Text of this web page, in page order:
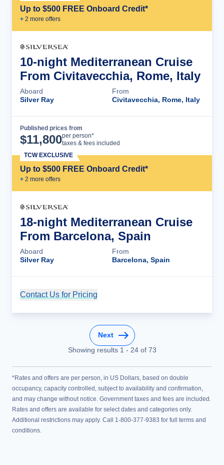
Up to $500 FREE Onboard Credit*
+ 2 more offers
10-night Mediterranean Cruise
From Civitavecchia, Rome, Italy
Aboard
Silver Ray
From
Civitavecchia, Rome, Italy
Published prices from
$11,800per person*
taxes & fees included
Up to $500 FREE Onboard Credit*
+ 2 more offers
TCW EXCLUSIVE
18-night Mediterranean Cruise
From Barcelona, Spain
Aboard
Silver Ray
From
Barcelona, Spain
Contact Us for Pricing
Next
Showing results 1 - 24of 73
*Rates and offers are per person, in US Dollars, based on double
occupancy, capacity controlled, subject to availability and confirmation,
and may change without notice. Government taxes and fees are included.
Rates and offers are available for select dates and categories only.
Additional restrictions may apply. Call 1-800-377-9383 for full terms and
conditions.